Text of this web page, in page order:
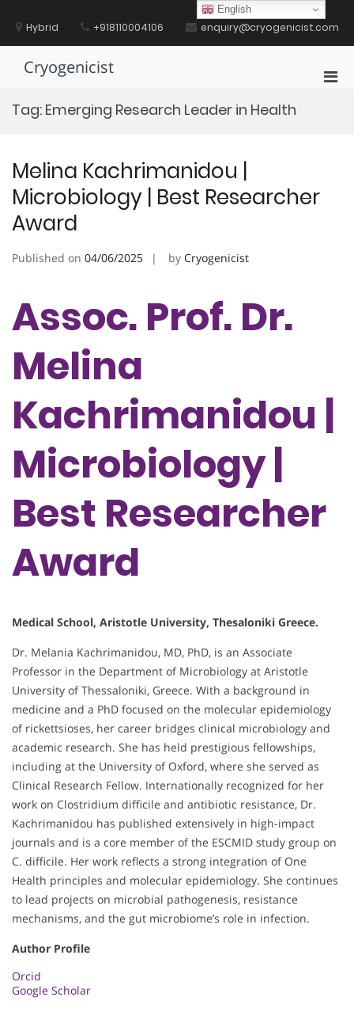
contentHybrid +918110004106 enquiry@cryogenicist.com
Cryogenicist
Tag: Emerging Research Leader in Health
Melina Kachrimanidou |
Microbiology | Best Researcher
Award
Published on 04/06/2025 by Cryogenicist
Assoc. Prof. Dr.
Melina
Kachrimanidou |
Microbiology |
Best Researcher
Award
Medical School, Aristotle University, Thesaloniki Greece.
Dr. Melania Kachrimanidou, MD, PhD, is an Associate
Professor in the Department of Microbiology at Aristotle
University of Thessaloniki, Greece. With a background in
medicine and a PhD focused on the molecular epidemiology
of rickettsioses, her career bridges clinical microbiology and
academic research. She has held prestigious fellowships,
including at the University of Oxford, where she served as
Clinical Research Fellow. Internationally recognized for her
work on Clostridium difficile and antibiotic resistance, Dr.
Kachrimanidou has published extensively in high-impact
journals and is a core member of the ESCMID study group on
C. difficile. Her work reflects a strong integration of One
Health principles and molecular epidemiology. She continues
to lead projects on microbial pathogenesis, resistance
mechanisms, and the gut microbiome’s role in infection.
Author Profile
Orcid
Google Scholar
English